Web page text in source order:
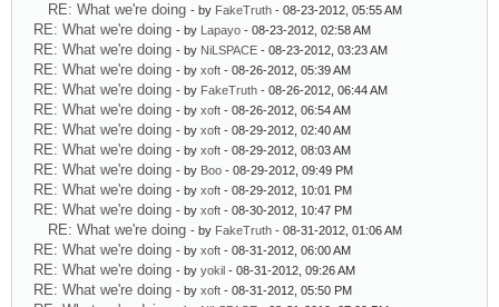
RE: What we're doing - by FakeTruth - 08-23-2012, 05:55 AM
RE: What we're doing - by Lapayo - 08-23-2012, 02:58 AM
RE: What we're doing - by NiLSPACE - 08-23-2012, 03:23 AM
RE: What we're doing - by xoft - 08-26-2012, 05:39 AM
RE: What we're doing - by FakeTruth - 08-26-2012, 06:44 AM
RE: What we're doing - by xoft - 08-26-2012, 06:54 AM
RE: What we're doing - by xoft - 08-29-2012, 02:40 AM
RE: What we're doing - by xoft - 08-29-2012, 08:03 AM
RE: What we're doing - by Boo - 08-29-2012, 09:49 PM
RE: What we're doing - by xoft - 08-29-2012, 10:01 PM
RE: What we're doing - by xoft - 08-30-2012, 10:47 PM
RE: What we're doing - by FakeTruth - 08-31-2012, 01:06 AM
RE: What we're doing - by xoft - 08-31-2012, 06:00 AM
RE: What we're doing - by yokil - 08-31-2012, 09:26 AM
RE: What we're doing - by xoft - 08-31-2012, 05:50 PM